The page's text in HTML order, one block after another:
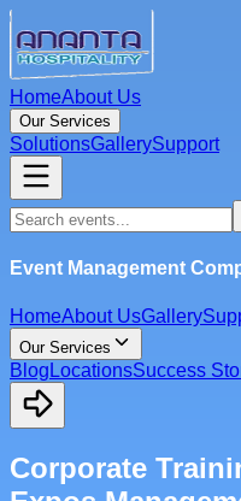
HomeAbout Us
Our Services
SolutionsGallerySupport
Event Management
HomeAbout UsGallery
Our Services
Blog LocationsSuccess
Corporate